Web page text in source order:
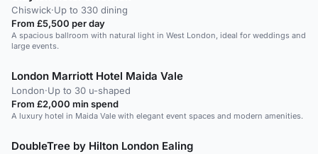
Chiswick·Up to 330 dining
From £5,500 per day
A spacious ballroom with natural light in West London, ideal for weddings and
large events.
London Marriott Hotel Maida Vale
London·Up to 30 u-shaped
From £2,000 min spend
A luxury hotel in Maida Vale with elegant event spaces and modern amenities.
DoubleTree by Hilton London Ealing